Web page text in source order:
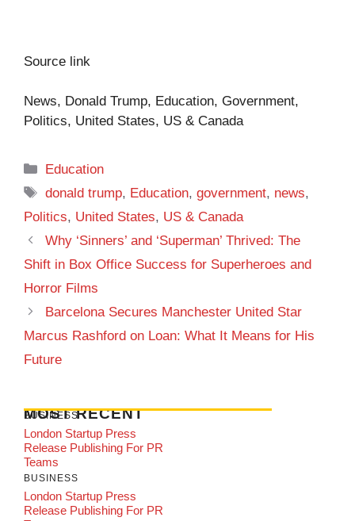
Source link
News, Donald Trump, Education, Government,
Politics, United States, US & Canada
Categories
Education
Tags
donald trump, Education,government, news,
Politics, United States, US & Canada
Why ‘Sinners’ and ‘Superman’ Thrived: The
Shift in Box Office Success for Superheroes and
Horror Films
Barcelona Secures Manchester United Star
Marcus Rashford on Loan: What It Means for His
Future
MOST RECENT
BUSINESS
London Startup Press
Release Publishing For PR
Teams
BUSINESS
London Startup Press
Release Publishing For PR